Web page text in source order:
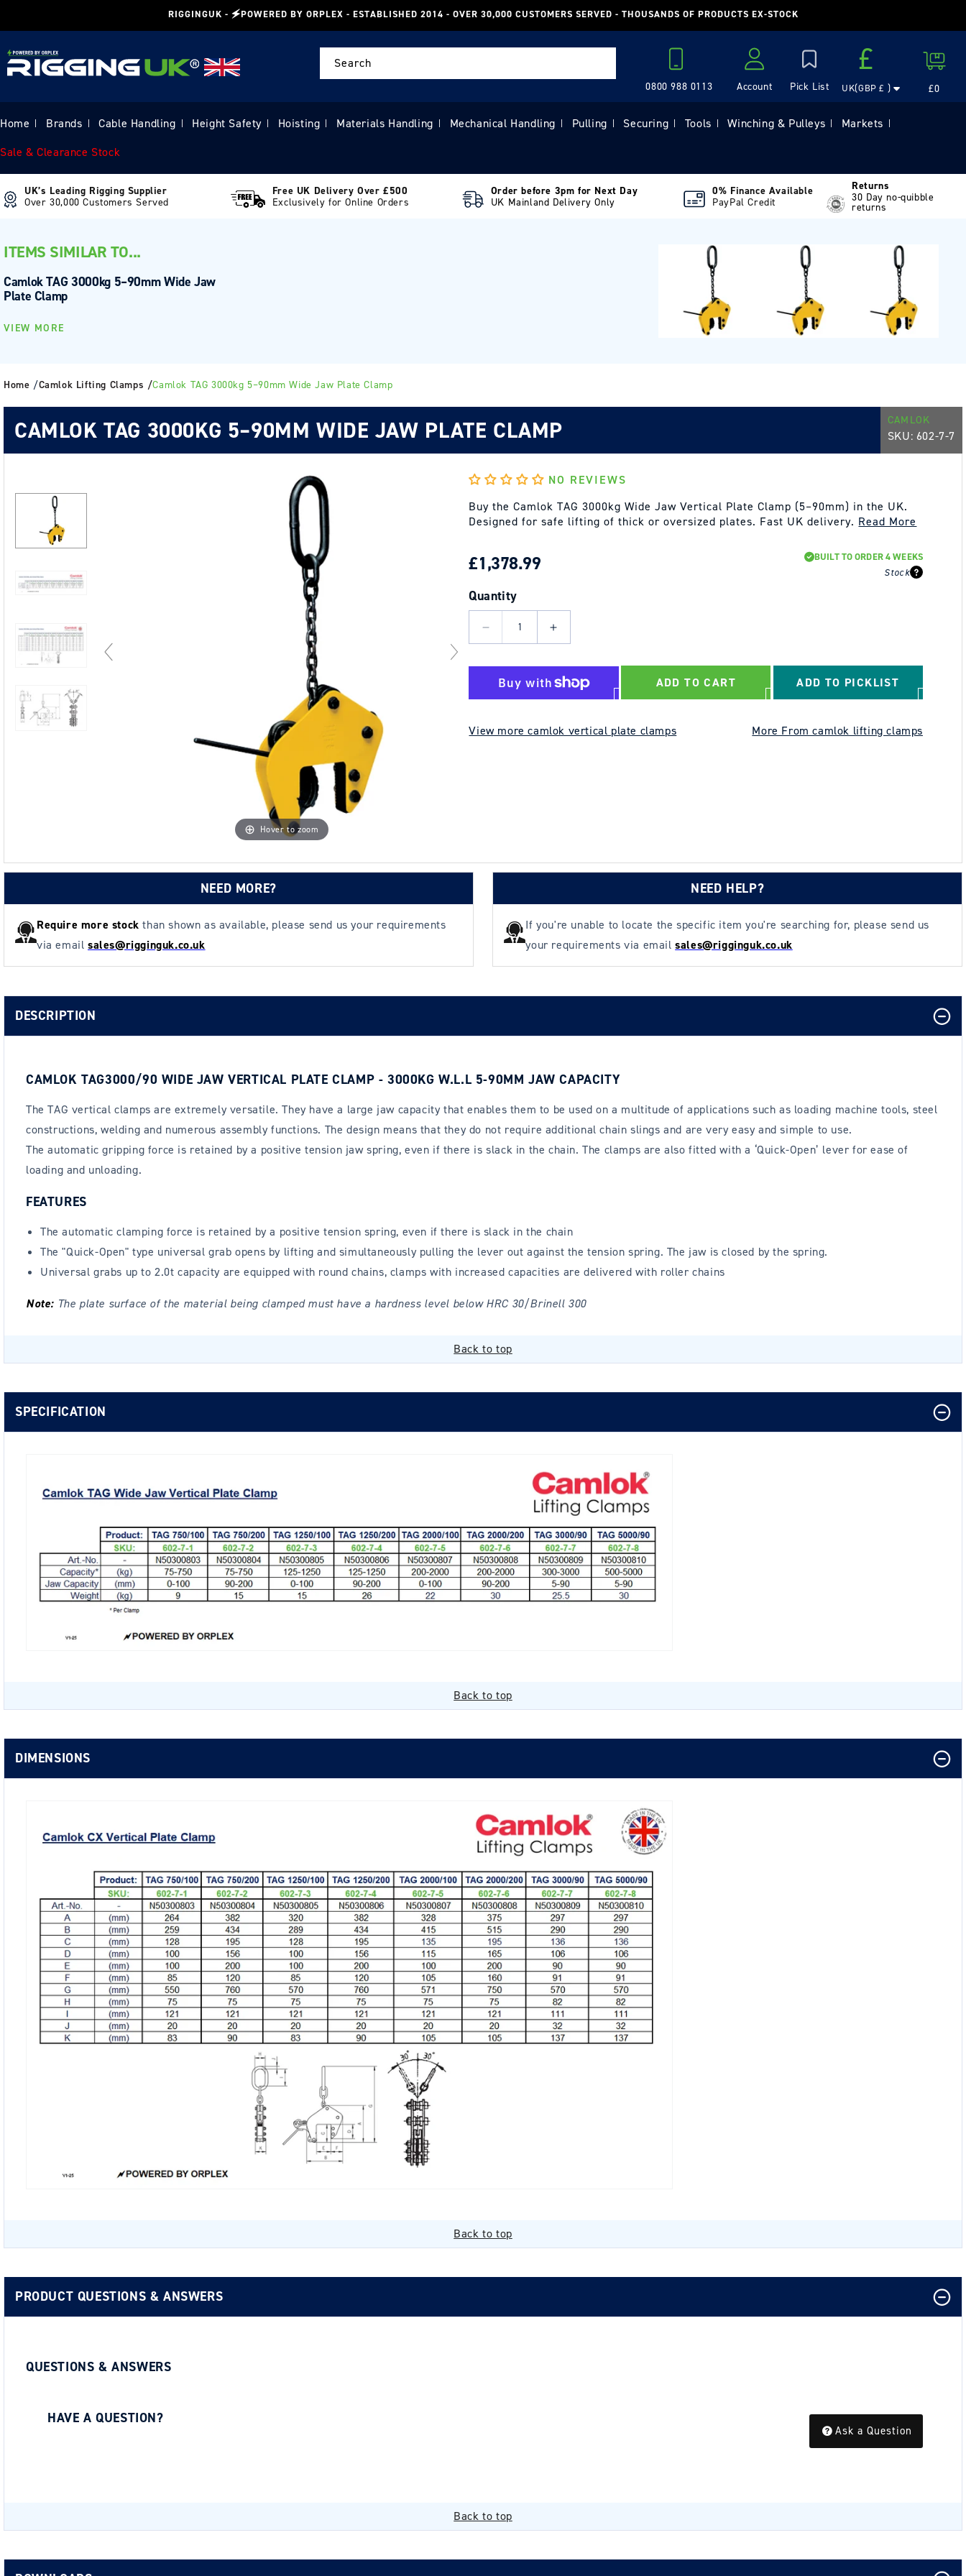
RIGGINGUK - 🗲POWERED BY ORPLEX - ESTABLISHED 2014 - OVER 30,000 CUSTOMERS SERVED - THOUSANDS OF PRODUCTS EX-STOCK
Search
0800 988 0113 Account
£
UK(GBP £ ) £0
Home | Brands | Cable Handling | Height Safety | Hoisting | Materials Handling | Mechanical Handling | Pulling | Securing | Tools | Winching & Pulleys | Markets |
Sale & Clearance Stock
UK’s Leading Rigging Supplier
Over 30,000 Customers Served
Free UK Delivery Over £500
Exclusively for Online Orders
Order before 3pm for Next Day
UK Mainland Delivery Only
0% Finance Available
PayPal Credit
Returns
30 Day no-quibble
returns
ITEMS SIMILAR TO...
Camlok TAG 3000kg 5–90mm Wide Jaw
Plate Clamp
VIEW MORE
Home /Camlok Lifting Clamps /Camlok TAG 3000kg 5–90mm Wide Jaw Plate Clamp
CAMLOK TAG 3000KG 5–90MM WIDE JAW PLATE CLAMP CAMLOK
SKU: 602-7-7
Hover to zoom
NO REVIEWS
Buy the Camlok TAG 3000kg Wide Jaw Vertical Plate Clamp (5–90mm) in the UK.
Designed for safe lifting of thick or oversized plates. Fast UK delivery. Read More
REGULAR
PRICE
£1,378.99
BUILT TO ORDER 4 WEEKS
Stock
Quantity
Decrease
for
Camlok
TAG
5–
Increase
for
Camlok
TAG
5–
ADD TO CART ADD TO PICKLIST
View more camlok vertical plate clamps More From camlok lifting clamps
NEED MORE?
Require more stockthan shown as available, please send us your requirements
via email sales@rigginguk.co.uk
NEED HELP?
If you're unable to locate the specific item you're searching for, please send us
your requirements via emailsales@rigginguk.co.uk
DESCRIPTION
CAMLOK TAG3000/90 WIDE JAW VERTICAL PLATE CLAMP - 3000KG W.L.L 5-90MM JAW CAPACITY
The TAG vertical clamps are extremely versatile. They have a large jaw capacity that enables them to be used on a multitude of applications such as loading machine tools, steel
constructions, welding and numerous assembly functions. The design means that they do not require additional chain slings and are very easy and simple to use.
The automatic gripping force is retained by a positive tension jaw spring, even if there is slack in the chain. The clamps are also fitted with a ‘Quick-Open’ lever for ease of
loading and unloading.
FEATURES
The automatic clamping force is retained by a positive tension spring, even if there is slack in the chain
The "Quick-Open" type universal grab opens by lifting and simultaneously pulling the lever out against the tension spring. The jaw is closed by the spring.
Universal grabs up to 2.0t capacity are equipped with round chains, clamps with increased capacities are delivered with roller chains
Note: The plate surface of the material being clamped must have a hardness level below HRC 30/Brinell 300
Back to top
SPECIFICATION
Back to top
DIMENSIONS
Back to top
PRODUCT QUESTIONS & ANSWERS
QUESTIONS & ANSWERS
HAVE A QUESTION?
Ask a Question
Back to top
Login required
Log in to your account to add products to your wishlist and
view your previously saved items.